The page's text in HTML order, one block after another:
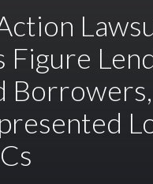
Figure
Borrowers,